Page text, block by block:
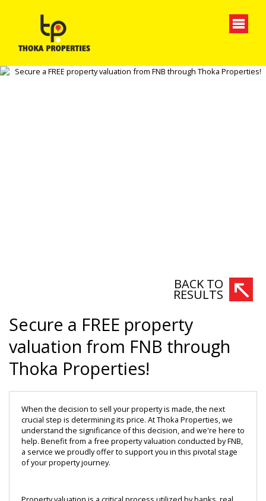
BACK TO
RESULTS
Secure a FREE property
valuation from FNB through
Thoka Properties!
When the decision to sell your property is made, the next
crucial step is determining its price. At Thoka Properties, we
understand the significance of this decision, and we're here to
help. Benefit from a free property valuation conducted by FNB,
a service we proudly offer to support you in this pivotal stage
of your property journey.